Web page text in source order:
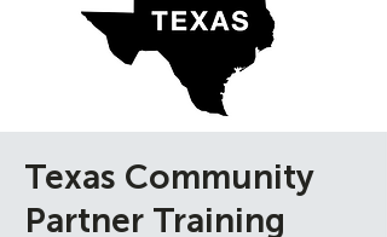
Texas Community
Partner Training